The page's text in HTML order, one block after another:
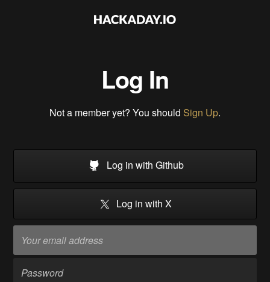
Log In
Not a member yet? You should Sign Up.
Log in with Github
Log in with X